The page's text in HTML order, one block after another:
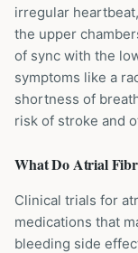
irregular
the upper
of sync with the
symptoms like a
shortness of
risk of stroke and
What DoAtrial
Clinical trials for
medications that
bleeding side